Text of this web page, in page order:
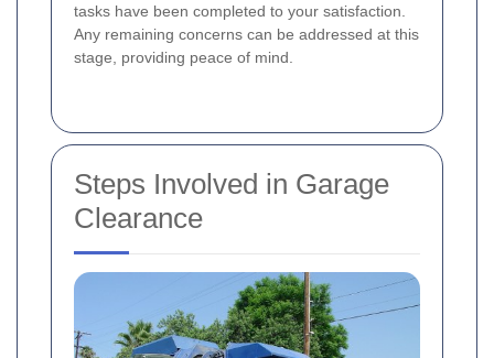
tasks have been completed to your satisfaction.
Any remaining concerns can be addressed at this
stage, providing peace of mind.
Steps Involved in Garage
Clearance